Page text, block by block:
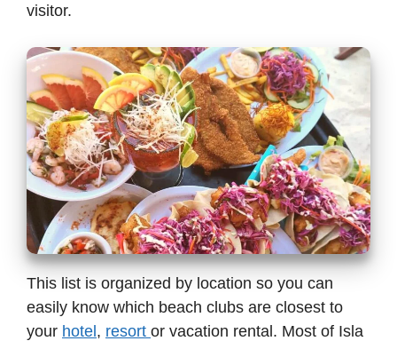
visitor.
This list is organized by location so you can
easily know which beach clubs are closest to
your hotel, resort or vacation rental. Most of Isla